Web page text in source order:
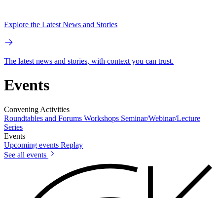
Explore the Latest News and Stories
The latest news and stories, with context you can trust.
Events
Convening Activities
Roundtables and Forums Workshops Seminar/Webinar/Lecture
Series
Events
Upcoming events Replay
See all events